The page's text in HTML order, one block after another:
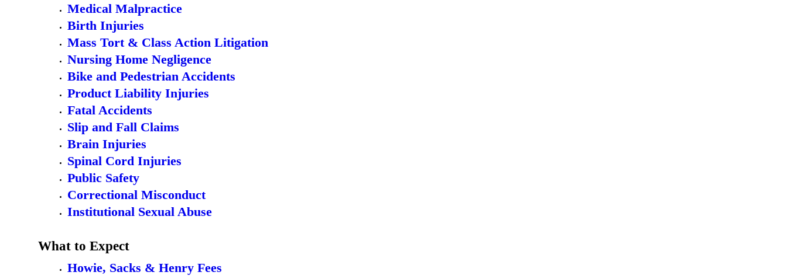
Medical Malpractice
Birth Injuries
Mass Tort & Class Action Litigation
Nursing Home Negligence
Bike and Pedestrian Accidents
Product Liability Injuries
Fatal Accidents
Slip and Fall Claims
Brain Injuries
Spinal Cord Injuries
Public Safety
Correctional Misconduct
Institutional Sexual Abuse
What to Expect
Howie, Sacks & Henry Fees